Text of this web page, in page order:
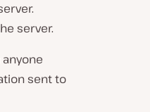
server.
sent to